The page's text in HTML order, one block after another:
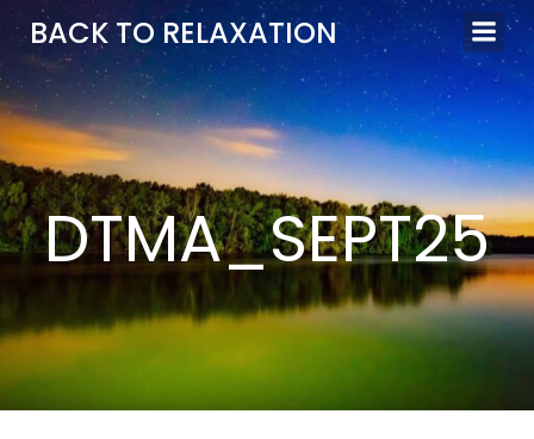
Aller
au
contenu
BACK TO RELAXATION
DTMA_SEPT25